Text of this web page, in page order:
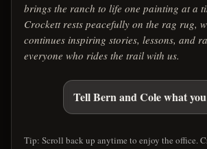
brings the ranch to life one painting at a
Crockett rests peacefully on the rag rug,
continues inspiring stories, lessons, and
everyone who rides the trail with us.
Tell Bern and Cole what
Tip: Scroll back up anytime to enjoy the office.